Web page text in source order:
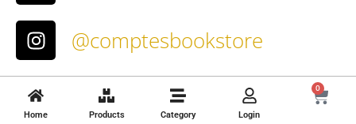
Home Products Category Login
0
@comptesbookstore
About Us
T&C